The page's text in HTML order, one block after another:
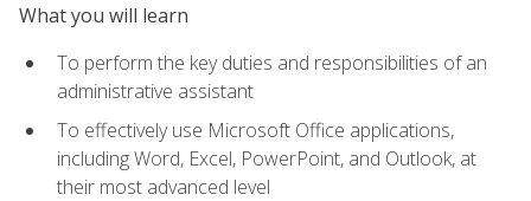
What you will learn
To perform the key duties and responsibilities of an
administrative assistant
To effectively use Microsoft Office applications,
including Word, Excel, PowerPoint, and Outlook, at
their most advanced level